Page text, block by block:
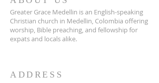
Greater Grace Medellin is an English-speaking
Christian church in Medellin, Colombia offering
worship, Bible preaching, and fellowship for
expats and locals alike.
ADDRESS